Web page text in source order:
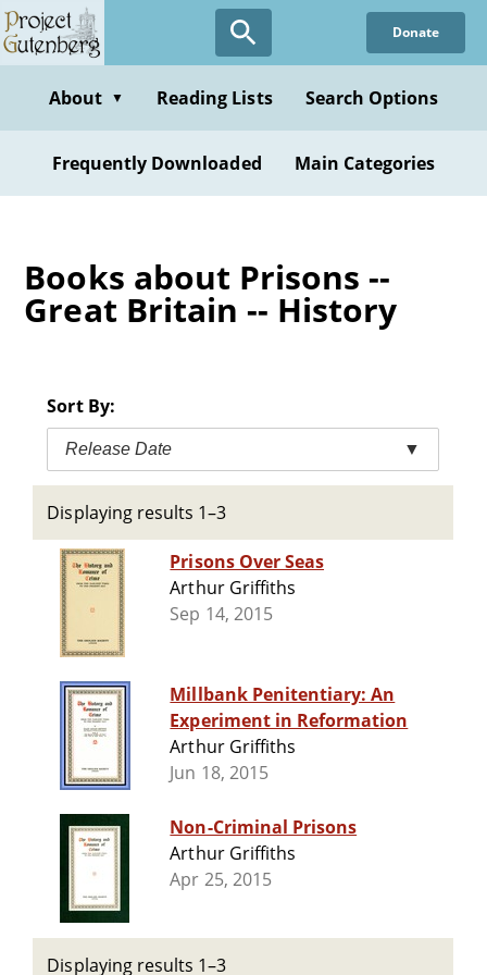
Skip
to
content
Donate
About ▼ Reading Lists Search Options
Frequently Downloaded Main Categories
Books about Prisons --
Great Britain -- History
Sort By:
Release Date ▼
Displaying results 1–3
Prisons Over Seas
Arthur Griffiths
Sep 14, 2015
Millbank Penitentiary: An
Experiment in Reformation
Arthur Griffiths
Jun 18, 2015
Non-Criminal Prisons
Arthur Griffiths
Apr 25, 2015
Displaying results 1–3